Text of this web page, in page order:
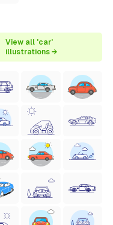
View all 'car'
illustrations →